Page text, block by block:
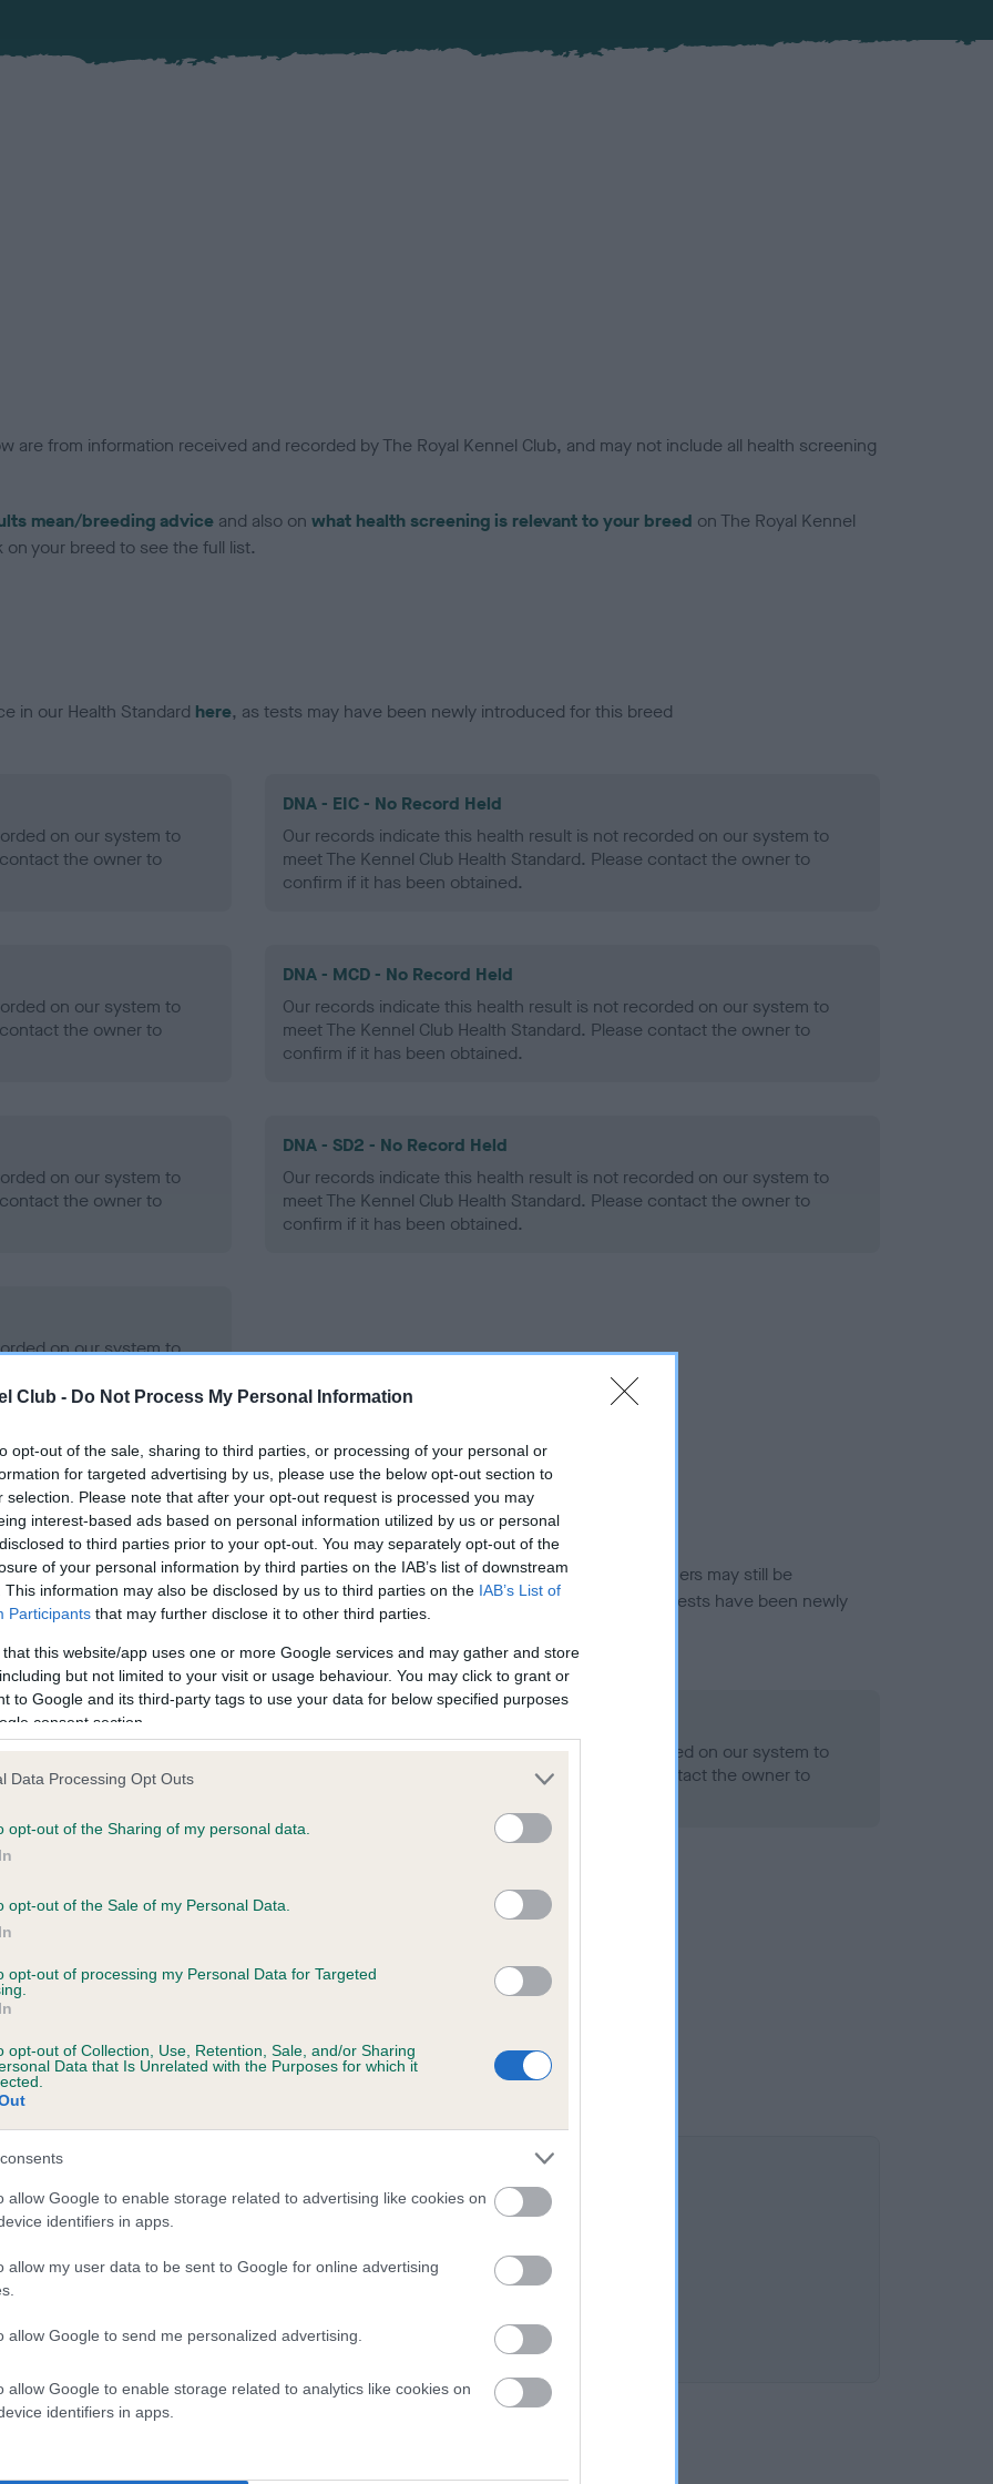
Club - Do Not Process My Personal Information
opt-out of the sale, sharing to third parties, or processing of your personal or
for targeted advertising by us, please use the below opt-out section to
selection. Please note that after your opt-out request is processed you may
interest-based ads based on personal information utilized by us or personal
to third parties prior to your opt-out. You may separately opt-out of the
of your personal information by third parties on the IAB’s list of downstream
This information may also be disclosed by us to third parties on the IAB’s List of
Participants that may further disclose it to other third parties.
that this website/app uses one or more Google services and may gather and store
but not limited to your visit or usage behaviour. You may click to grant or
to Google and its third-party tags to use your data for below specified purposes
consent section.
Data Processing Opt Outs
opt-out of the Sharing of my personal data.
opt-out of the Sale of my Personal Data.
opt-out of processing my Personal Data for Targeted
opt-out of Collection, Use, Retention, Sale, and/or Sharing
Data that Is Unrelated with the Purposes for which it
allow Google to enable storage related to advertising like cookies on
identifiers in apps.
allow my user data to be sent to Google for online advertising
allow Google to send me personalized advertising.
allow Google to enable storage related to analytics like cookies on
identifiers in apps.
are from information received and recorded by The Royal Kennel Club, and may not include all health screening
mean/breeding advice and also on what health screening is relevant to your breed on The Royal Kennel
your breed to see the full list.
in our Health Standard here, as tests may have been newly introduced for this breed
on our system to
the owner to
DNA - EIC - No Record Held
Our records indicate this health result is not recorded on our system to
meet The Kennel Club Health Standard. Please contact the owner to
confirm if it has been obtained.
on our system to
the owner to
DNA - MCD - No Record Held
Our records indicate this health result is not recorded on our system to
meet The Kennel Club Health Standard. Please contact the owner to
confirm if it has been obtained.
on our system to
the owner to
DNA - SD2 - No Record Held
Our records indicate this health result is not recorded on our system to
meet The Kennel Club Health Standard. Please contact the owner to
confirm if it has been obtained.
on our system to
the owner to
in ourHealth Standard. Some tests may be newly introduced for this breed, and owners may still be
time with scientific evidence, some dogs may not yet fully meet current guidance if tests have been newly
on our system to
the owner to
Our records indicate this health result is not recorded on our system to
meet The Kennel Club Health Standard. Please contact the owner to
on our system to
the owner to
GENTIAN is 0.1%